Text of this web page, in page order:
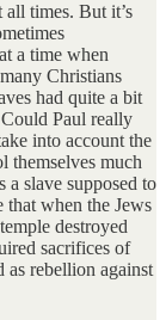
times. But it’s
a time when
Christians
had quite a bit
Paul really
into account the
themselves much
slave supposed to
that when the Jews
destroyed
sacrifices of
as rebellion against